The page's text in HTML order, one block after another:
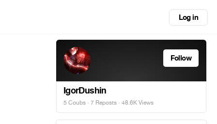
Log in
Follow
IgorDushin
5 Coubs · 7 Reposts · 48.6K Views